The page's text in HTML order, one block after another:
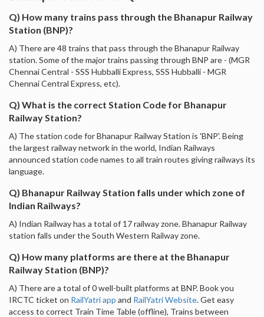
Q) How many trains pass through the Bhanapur Railway
Station (BNP)?
A) There are 48 trains that pass through the Bhanapur Railway
station. Some of the major trains passing through BNP are - (MGR
Chennai Central - SSS Hubballi Express, SSS Hubballi - MGR
Chennai Central Express, etc).
Q) What is the correct Station Code for Bhanapur
Railway Station?
A) The station code for Bhanapur Railway Station is 'BNP'. Being
the largest railway network in the world, Indian Railways
announced station code names to all train routes giving railways its
language.
Q) Bhanapur Railway Station falls under which zone of
Indian Railways?
A) Indian Railway has a total of 17 railway zone. Bhanapur Railway
station falls under the South Western Railway zone.
Q) How many platforms are there at the Bhanapur
Railway Station (BNP)?
A) There are a total of 0 well-built platforms at BNP. Book you
IRCTC ticket on RailYatri app and RailYatri Website. Get easy
access to correct Train Time Table (offline), Trains between